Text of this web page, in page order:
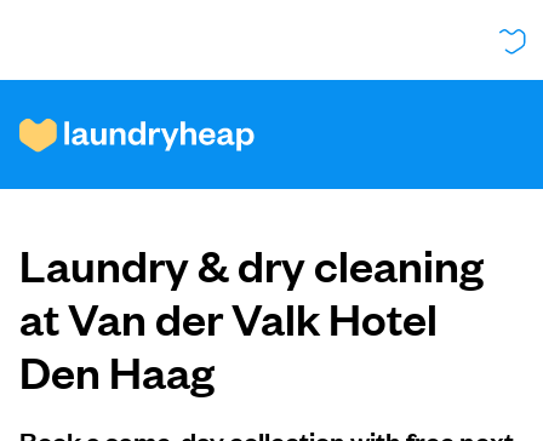
How it works
Prices & Services
About us
Laundry & dry cleaning
at Van der Valk Hotel
Den Haag